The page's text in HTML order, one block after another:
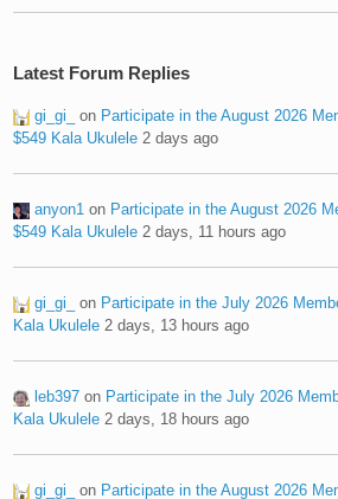
Latest Forum Replies
gi_gi_ on Participate in the August 2026
$549 Kala Ukulele 2 days ago
anyon1 on Participate in the August 2026
$549 Kala Ukulele 2 days, 11 hours ago
gi_gi_ on Participate in the July 2026
Kala Ukulele 2 days, 13 hours ago
leb397 on Participate in the July 2026
Kala Ukulele 2 days, 18 hours ago
gi_gi_ on Participate in the August 2026